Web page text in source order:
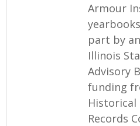
Armour
part by
Illinois
Advisory
funding
Historical
Records